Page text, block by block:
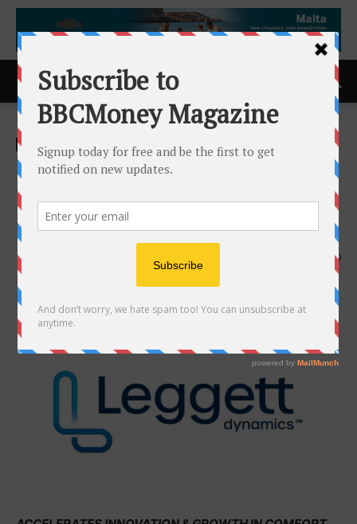
Home ACCESS Newswire
ACCESS Newswire
Leggett & Platt Automotive
Launches New Brand
Identity: Leggett Dynamics
10th June 2026 150